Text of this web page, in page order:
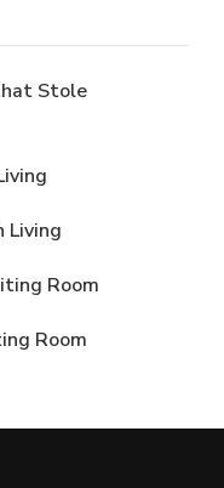
Stole
Living
Room
Room